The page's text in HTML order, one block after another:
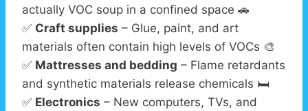
actually VOC soup in a confined space 🚗
✅ Craft supplies – Glue, paint, and art
materials often contain high levels of VOCs 🎨
✅ Mattresses and bedding – Flame retardants
and synthetic materials release chemicals 🛏️
✅ Electronics – New computers, TVs, and